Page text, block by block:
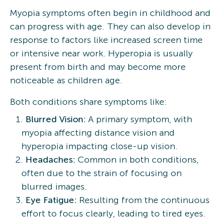
Myopia symptoms often begin in childhood and
can progress with age. They can also develop in
response to factors like increased screen time
or intensive near work. Hyperopia is usually
present from birth and may become more
noticeable as children age.
Both conditions share symptoms like:
Blurred Vision: A primary symptom, with
myopia affecting distance vision and
hyperopia impacting close-up vision.
Headaches: Common in both conditions,
often due to the strain of focusing on
blurred images.
Eye Fatigue: Resulting from the continuous
effort to focus clearly, leading to tired eyes.